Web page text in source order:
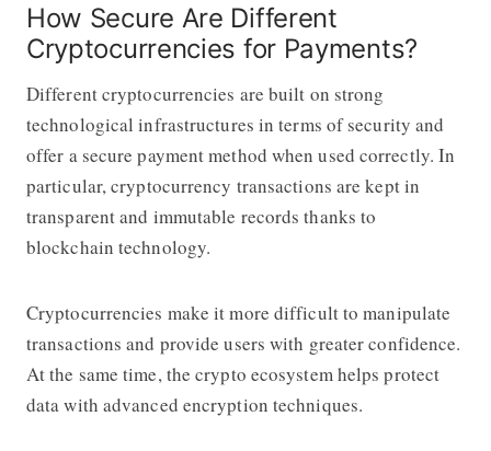
How Secure Are Different
Cryptocurrencies for Payments?
Different cryptocurrencies are built on strong
technological infrastructures in terms of security and
offer a secure payment method when used correctly. In
particular, cryptocurrency transactions are kept in
transparent and immutable records thanks to
blockchain technology.
Cryptocurrencies make it more difficult to manipulate
transactions and provide users with greater confidence.
At the same time, the crypto ecosystem helps protect
data with advanced encryption techniques.